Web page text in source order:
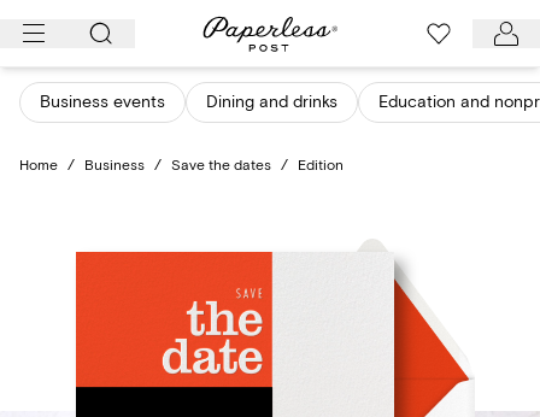
Skip
content
Business events Dining and drinks Education and
Home / Business / Save the dates / Edition